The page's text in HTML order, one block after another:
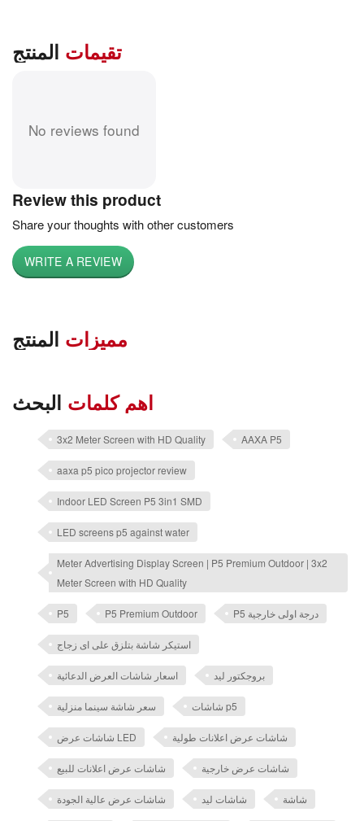
تقيمات المنتج
No reviews found
Review this product
Share your thoughts with other customers
WRITE A REVIEW
مميزات المنتج
اهم كلمات البحث
3x2 Meter Screen with HD Quality AAXA P5
aaxa p5 pico projector review
Indoor LED Screen P5 3in1 SMD
LED screens p5 against water
Meter Advertising Display Screen | P5 Premium Outdoor | 3x2
Meter Screen with HD Quality
P5 P5 Premium Outdoor P5 درجة اولى خارجية
استيكر شاشة بتلزق على اى زجاج
اسعار شاشات العرض الدعائية بروجكتور ليد
سعر شاشة سينما منزلية شاشات p5
شاشات عرض LED شاشات عرض اعلانات طولية
شاشات عرض اعلانات للبيع شاشات عرض خارجية
شاشات عرض عالية الجودة شاشات ليد شاشة